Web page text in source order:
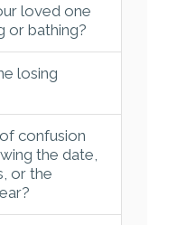
loved one
or bathing?
losing
confusion
the date,
or the